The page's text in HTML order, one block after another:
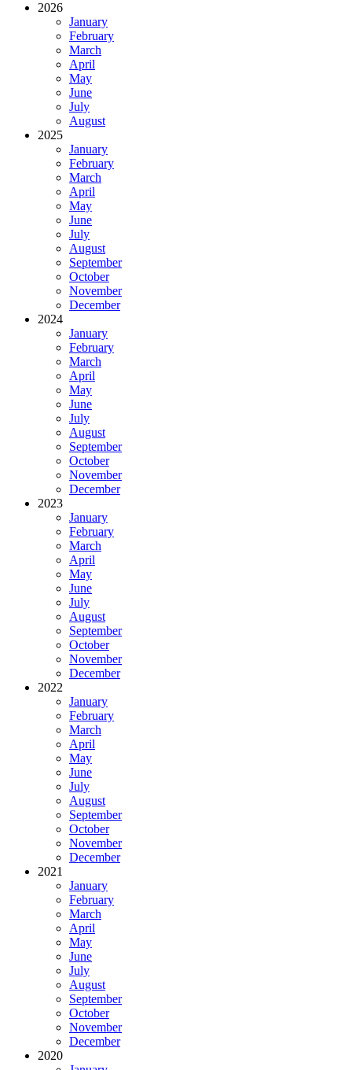
2026
January
February
March
April
May
June
July
August
2025
January
February
March
April
May
June
July
August
September
October
November
December
2024
January
February
March
April
May
June
July
August
September
October
November
December
2023
January
February
March
April
May
June
July
August
September
October
November
December
2022
January
February
March
April
May
June
July
August
September
October
November
December
2021
January
February
March
April
May
June
July
August
September
October
November
December
2020